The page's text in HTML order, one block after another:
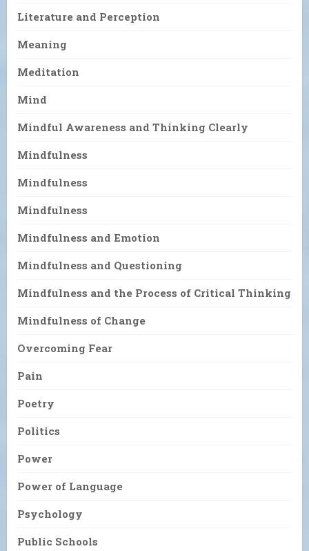
Literature and Perception
Meaning
Meditation
Mind
Mindful Awareness and Thinking Clearly
Mindfulness
Mindfulness
Mindfulness
Mindfulness and Emotion
Mindfulness and Questioning
Mindfulness and the Process of Critical Thinking
Mindfulness of Change
Overcoming Fear
Pain
Poetry
Politics
Power
Power of Language
Psychology
Public Schools